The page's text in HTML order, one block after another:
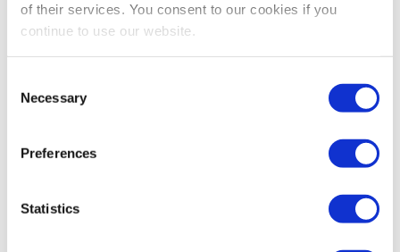
of their services. You consent to our cookies if you
continue to use our website.
Selection
Necessary
Preferences
Statistics